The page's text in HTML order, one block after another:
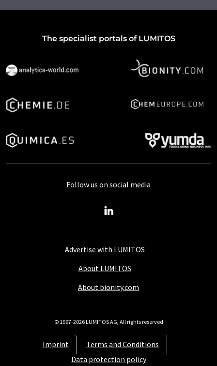
The specialist portals of LUMITOS
Advertise with LUMITOS
About LUMITOS
About bionity.com
Imprint
Terms and Conditions
Data protection policy
Follow us on social media
© 1997-2026 LUMITOS AG, All rights reserved